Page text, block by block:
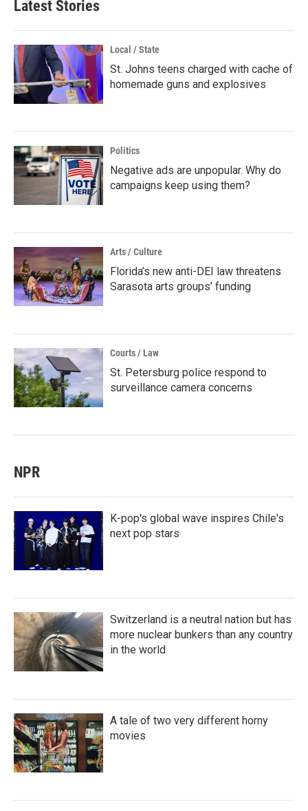
Latest Stories
Local / State
St. Johns teens charged with cache of
homemade guns and explosives
Politics
Negative ads are unpopular. Why do
campaigns keep using them?
Arts / Culture
Florida’s new anti-DEI law threatens
Sarasota arts groups’ funding
Courts / Law
St. Petersburg police respond to
surveillance camera concerns
NPR
K-pop's global wave inspires Chile's
next pop stars
Switzerland is a neutral nation but has
more nuclear bunkers than any country
in the world
A tale of two very different horny
movies